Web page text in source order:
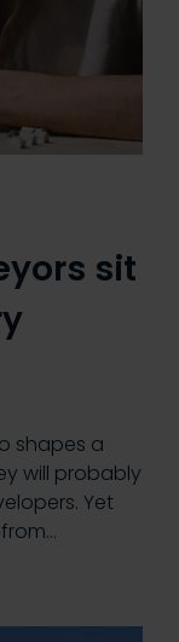
sit
shapes a
will probably
Yet